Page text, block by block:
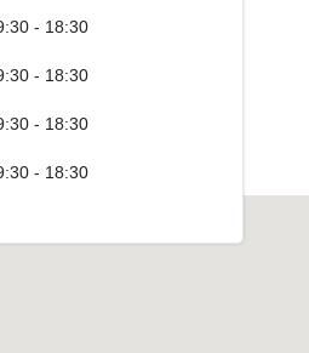
- 18:30
- 18:30
- 18:30
- 18:30